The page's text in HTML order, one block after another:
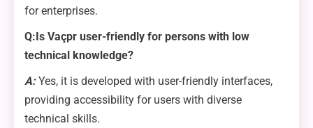
for enterprises.
Q:Is Vaçpr user-friendly for persons with low
technical knowledge?
A:Yes, it is developed with user-friendly interfaces,
providing accessibility for users with diverse
technical skills.